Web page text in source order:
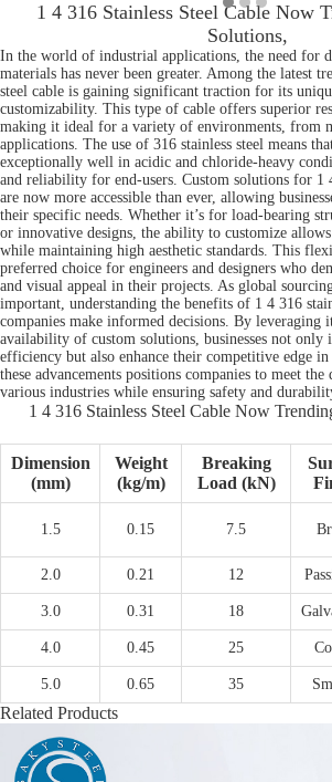
1 4 316 Stainless Steel Cable Now
Solutions,
In the world of industrial applications, the need for
materials has never been greater. Among the latest
steel cable is gaining significant traction for its
customizability. This type of cable offers superior
making it ideal for a variety of environments, from
applications. The use of 316 stainless steel means
exceptionally well in acidic and chloride-heavy
and reliability for end-users. Custom solutions for 1
are now more accessible than ever, allowing
their specific needs. Whether it’s for load-bearing
or innovative designs, the ability to customize
while maintaining high aesthetic standards. This
preferred choice for engineers and designers who
and visual appeal in their projects. As global
important, understanding the benefits of 1 4 316
companies make informed decisions. By leveraging
availability of custom solutions, businesses not only
efficiency but also enhance their competitive edge
these advancements positions companies to meet the
various industries while ensuring safety and
1 4 316 Stainless Steel Cable Now
Dimension
(mm)
Weight
(kg/m)
Breaking
Load (kN)
1.5 0.15 7.5
2.0 0.21 12
3.0 0.31 18
4.0 0.45 25
5.0 0.65 35
Related Products